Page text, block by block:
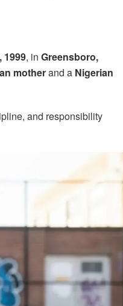
1999, in Greensboro,
motherand a Nigerian
and responsibility